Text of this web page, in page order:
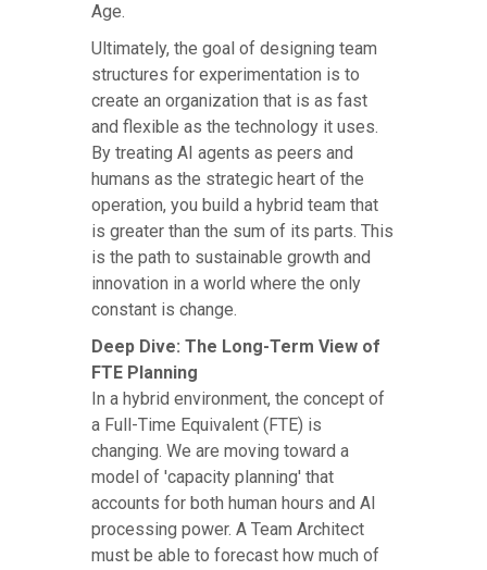
Age.
Ultimately, the goal of designing team
structures for experimentation is to
create an organization that is as fast
and flexible as the technology it uses.
By treating AI agents as peers and
humans as the strategic heart of the
operation, you build a hybrid team that
is greater than the sum of its parts. This
is the path to sustainable growth and
innovation in a world where the only
constant is change.
Deep Dive: The Long-Term View of
FTE Planning
In a hybrid environment, the concept of
a Full-Time Equivalent (FTE) is
changing. We are moving toward a
model of 'capacity planning' that
accounts for both human hours and AI
processing power. A Team Architect
must be able to forecast how much of